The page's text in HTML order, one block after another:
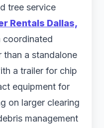
tree service
Rentals Dallas,
than a standalone
a trailer for chip
equipment for
on larger clearing
management